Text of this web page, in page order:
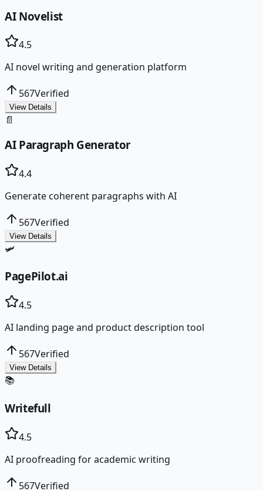
AI Novelist
4.5
AI novel writing and generation platform
567Verified
View Details
📄
AI Paragraph Generator
4.4
Generate coherent paragraphs with AI
567Verified
View Details
🛩️
PagePilot.ai
4.5
AI landing page and product description tool
567Verified
View Details
📚
Writefull
4.5
AI proofreading for academic writing
567Verified